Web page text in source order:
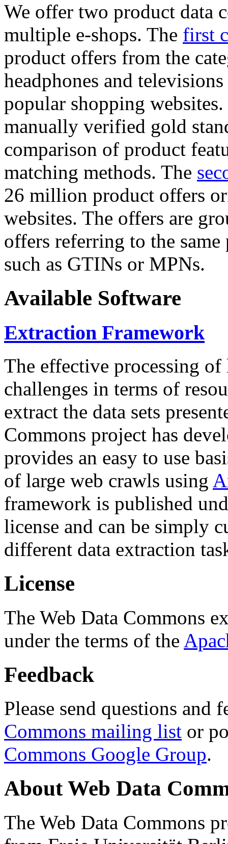
We offer two product data
multiple e-shops. The first
product offers from the
headphones and
popular shopping
manually verified gold
comparison of product
matching methods. The
26 million product offers
websites. The offers are
offers referring to the
such as GTINs or MPNs.
Available Software
Extraction Framework
The effective processing of
challenges in terms of
extract the data sets
Commons project has
provides an easy to use
of large web crawls using
framework is published
license and can be simply
different data extraction
License
The Web Data Commons
under the terms of the
Feedback
Please send questions and
Commons mailing list or
Commons Google Group.
About Web Data
The Web Data Commons